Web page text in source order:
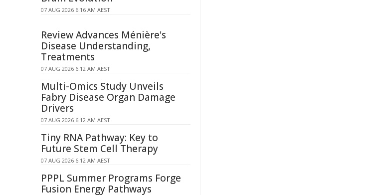
07 AUG 2026 6:16 AM AEST
Review Advances Ménière's
Disease Understanding,
Treatments
07 AUG 2026 6:12 AM AEST
Multi-Omics Study Unveils
Fabry Disease Organ Damage
Drivers
07 AUG 2026 6:12 AM AEST
Tiny RNA Pathway: Key to
Future Stem Cell Therapy
07 AUG 2026 6:12 AM AEST
PPPL Summer Programs Forge
Fusion Energy Pathways